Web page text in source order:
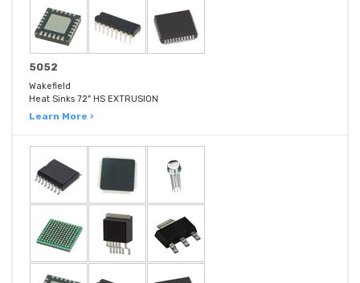
5052
Wakefield
Heat Sinks 72" HS EXTRUSION
Learn More ›